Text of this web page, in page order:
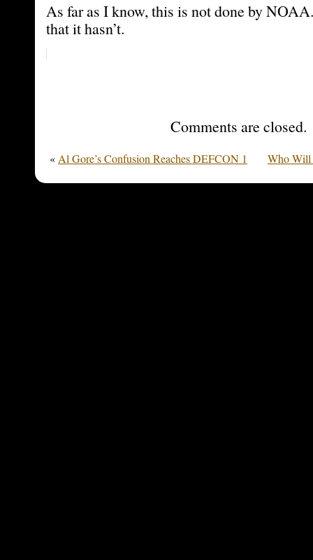
As far as I know, this is not done by
that it hasn’t.
Comments are closed.
« Al Gore’s Confusion Reaches DEFCON 1 Who Will